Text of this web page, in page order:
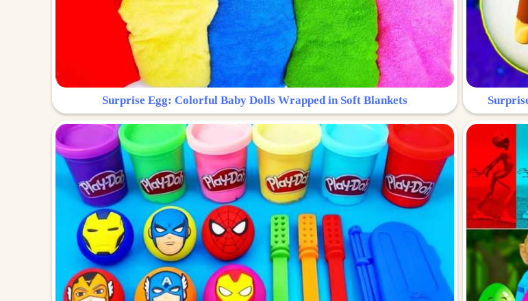
Surprise Egg: Colorful Baby Dolls Wrapped in Soft Blankets